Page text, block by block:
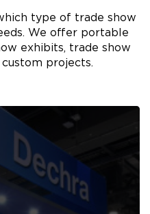
type of trade show
We offer portable
exhibits, trade show
projects.